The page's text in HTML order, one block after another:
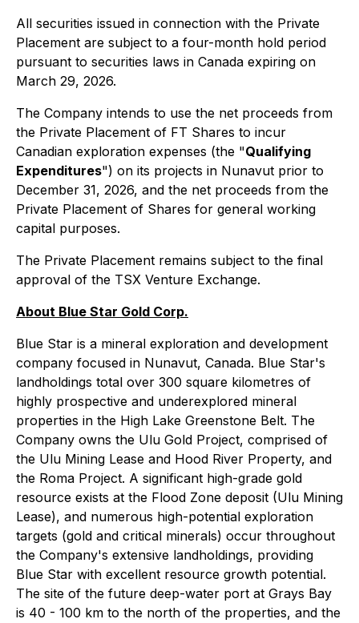
All securities issued in connection with the Private
Placement are subject to a four-month hold period
pursuant to securities laws in Canada expiring on
March 29, 2026.
The Company intends to use the net proceeds from
the Private Placement of FT Shares to incur
Canadian exploration expenses (the "Qualifying
Expenditures") on its projects in Nunavut prior to
December 31, 2026, and the net proceeds from the
Private Placement of Shares for general working
capital purposes.
The Private Placement remains subject to the final
approval of the TSX Venture Exchange.
About Blue Star Gold Corp.
Blue Star is a mineral exploration and development
company focused in Nunavut, Canada. Blue Star's
landholdings total over 300 square kilometres of
highly prospective and underexplored mineral
properties in the High Lake Greenstone Belt. The
Company owns the Ulu Gold Project, comprised of
the Ulu Mining Lease and Hood River Property, and
the Roma Project. A significant high-grade gold
resource exists at the Flood Zone deposit (Ulu Mining
Lease), and numerous high-potential exploration
targets (gold and critical minerals) occur throughout
the Company's extensive landholdings, providing
Blue Star with excellent resource growth potential.
The site of the future deep-water port at Grays Bay
is 40 - 100 km to the north of the properties, and the